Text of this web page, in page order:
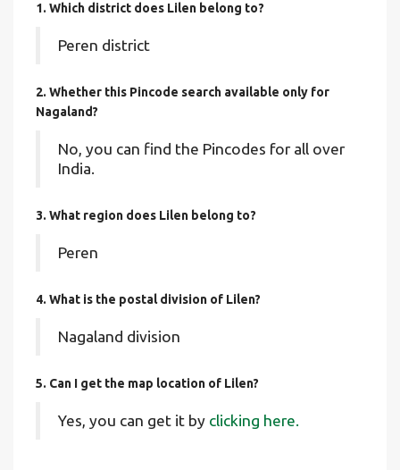
1. Which district does Lilen belong to?
Peren district
2. Whether this Pincode search available only for
Nagaland?
No, you can find the Pincodes for all over
India.
3. What region does Lilen belong to?
Peren
4. What is the postal division of Lilen?
Nagaland division
5. Can I get the map location of Lilen?
Yes, you can get it by clicking here.